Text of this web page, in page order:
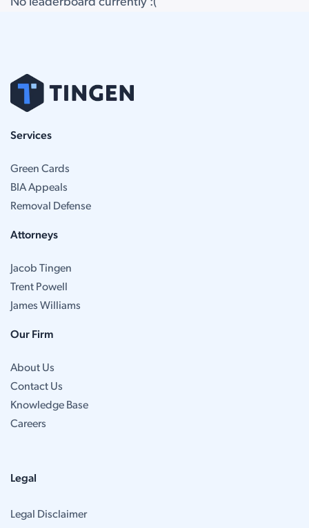
Services
Green Cards
BIA Appeals
Removal Defense
Attorneys
Jacob Tingen
Trent Powell
James Williams
Our Firm
About Us
Contact Us
Knowledge Base
Careers
Legal
Legal Disclaimer